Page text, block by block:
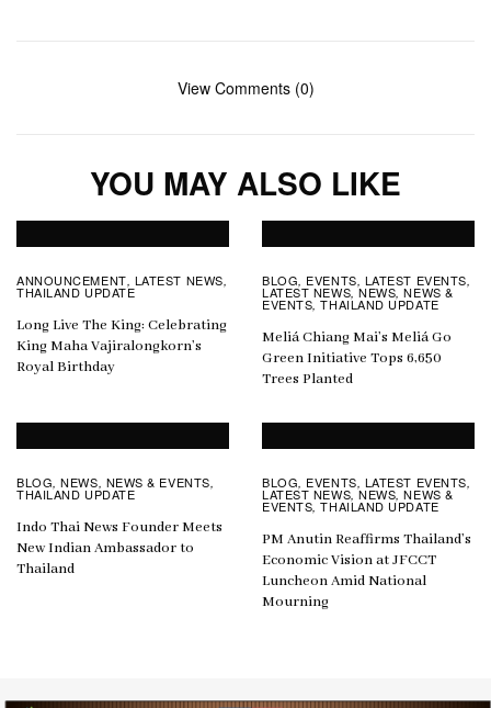
View Comments (0)
YOU MAY ALSO LIKE
ANNOUNCEMENT, LATEST NEWS,
THAILAND UPDATE
Long Live The King: Celebrating
King Maha Vajiralongkorn’s
Royal Birthday
BLOG, EVENTS, LATEST EVENTS,
LATEST NEWS,NEWS,NEWS &
EVENTS,THAILAND UPDATE
Meliá Chiang Mai’s Meliá Go
Green Initiative Tops 6,650
Trees Planted
BLOG,NEWS, NEWS & EVENTS,
THAILAND UPDATE
Indo Thai News Founder Meets
New Indian Ambassador to
Thailand
BLOG, EVENTS, LATEST EVENTS,
LATEST NEWS,NEWS,NEWS &
EVENTS,THAILAND UPDATE
PM Anutin Reaffirms Thailand’s
Economic Vision at JFCCT
Luncheon Amid National
Mourning